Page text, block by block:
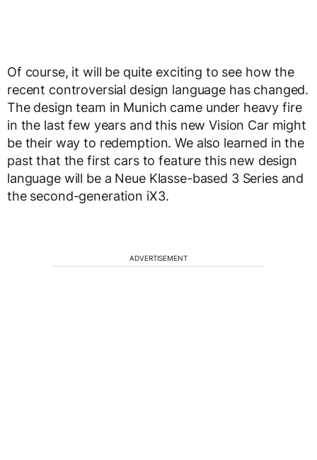
Of course, it will be quite exciting to see how the
recent controversial design language has changed.
The design team in Munich came under heavy fire
in the last few years and this new Vision Car might
be their way to redemption. We also learned in the
past that the first cars to feature this new design
language will be a Neue Klasse-based 3 Series and
the second-generation iX3.
ADVERTISEMENT